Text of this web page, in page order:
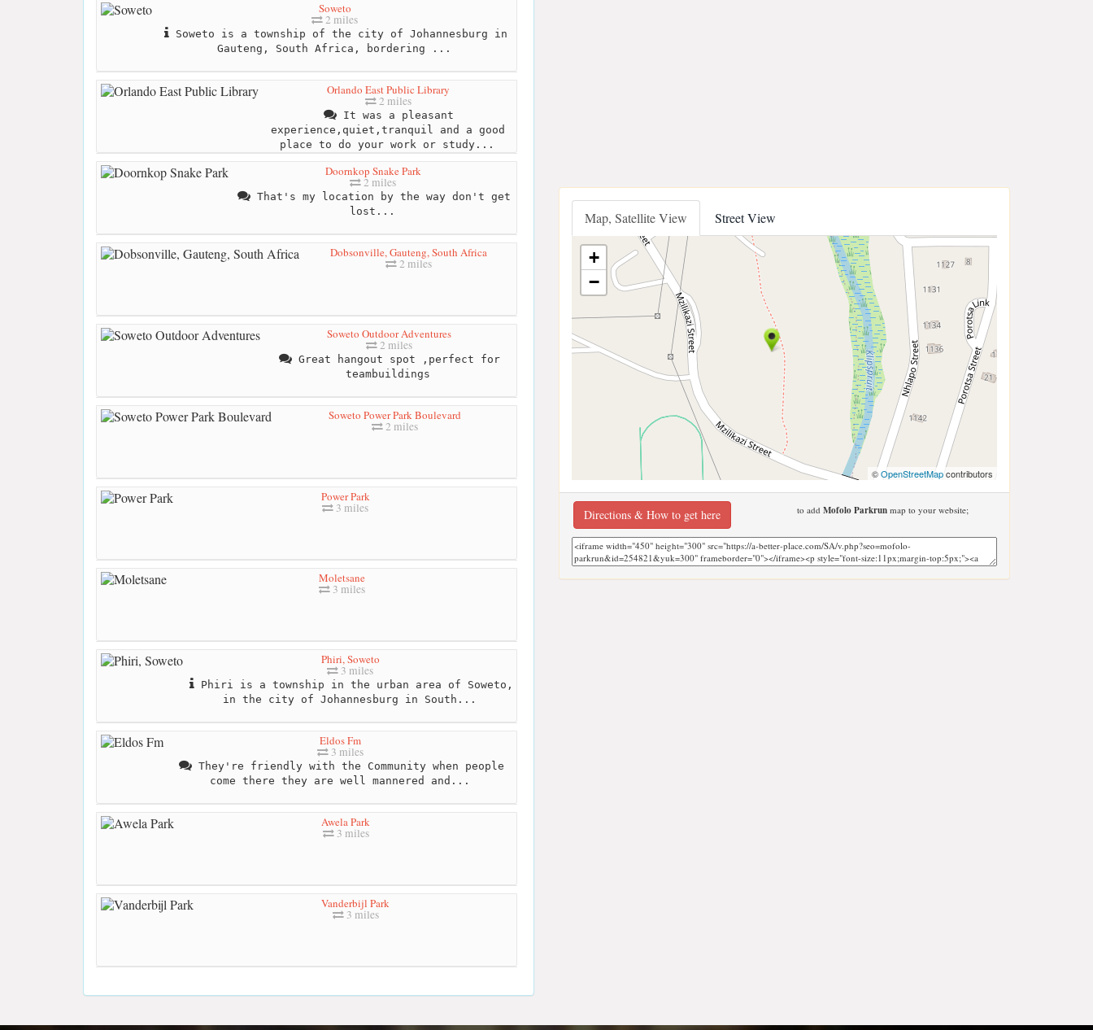
Soweto
2 miles
Soweto is a township of the city of Johannesburg in
Gauteng, South Africa, bordering ...
Orlando East Public Library
2 miles
It was a pleasant
experience,quiet,tranquil and a good
place to do your work or study...
Doornkop Snake Park
2 miles
That's my location by the way don't get
lost...
Dobsonville, Gauteng, South Africa
2 miles
Soweto Outdoor Adventures
2 miles
Great hangout spot ,perfect for
teambuildings
Soweto Power Park Boulevard
2 miles
Power Park
3 miles
Moletsane
3 miles
Phiri, Soweto
3 miles
Phiri is a township in the urban area of Soweto,
in the city of Johannesburg in South...
Eldos Fm
3 miles
They're friendly with the Community when people
come there they are well mannered and...
Awela Park
3 miles
Vanderbijl Park
3 miles
Map, Satellite View Street View
+
−
©OpenStreetMapcontributors
Directions & How to get here to add Mofolo Parkrunmap to your website;